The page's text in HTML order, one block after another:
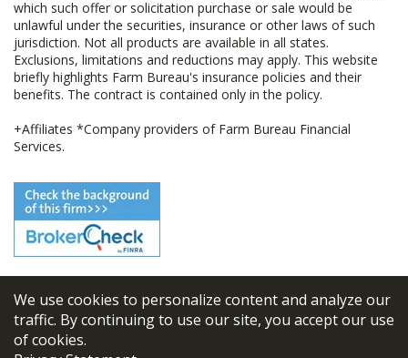
We use cookies to personalize content and analyze our
traffic. By continuing to use our site, you accept our use
of cookies.
which such offer or solicitation purchase or sale would be
unlawful under the securities, insurance or other laws of such
jurisdiction. Not all products are available in all states.
Exclusions, limitations and reductions may apply. This website
briefly highlights Farm Bureau's insurance policies and their
benefits. The contract is contained only in the policy.
+Affiliates *Company providers of Farm Bureau Financial
Services.
© 2026 FBL Financial Group, Inc